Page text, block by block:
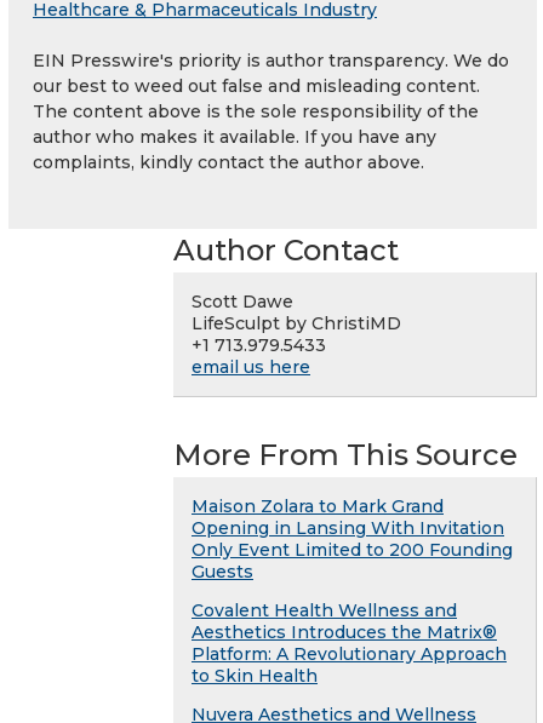
Healthcare & Pharmaceuticals Industry
EIN Presswire's priority is author transparency. We do
our best to weed out false and misleading content.
The content above is the sole responsibility of the
author who makes it available. If you have any
complaints, kindly contact the author above.
Author Contact
Scott Dawe
LifeSculpt by ChristiMD
+1 713.979.5433
email us here
More From This Source
Maison Zolara to Mark Grand
Opening in Lansing With Invitation
Only Event Limited to 200 Founding
Guests
Covalent Health Wellness and
Aesthetics Introduces the Matrix®
Platform: A Revolutionary Approach
to Skin Health
Nuvera Aesthetics and Wellness